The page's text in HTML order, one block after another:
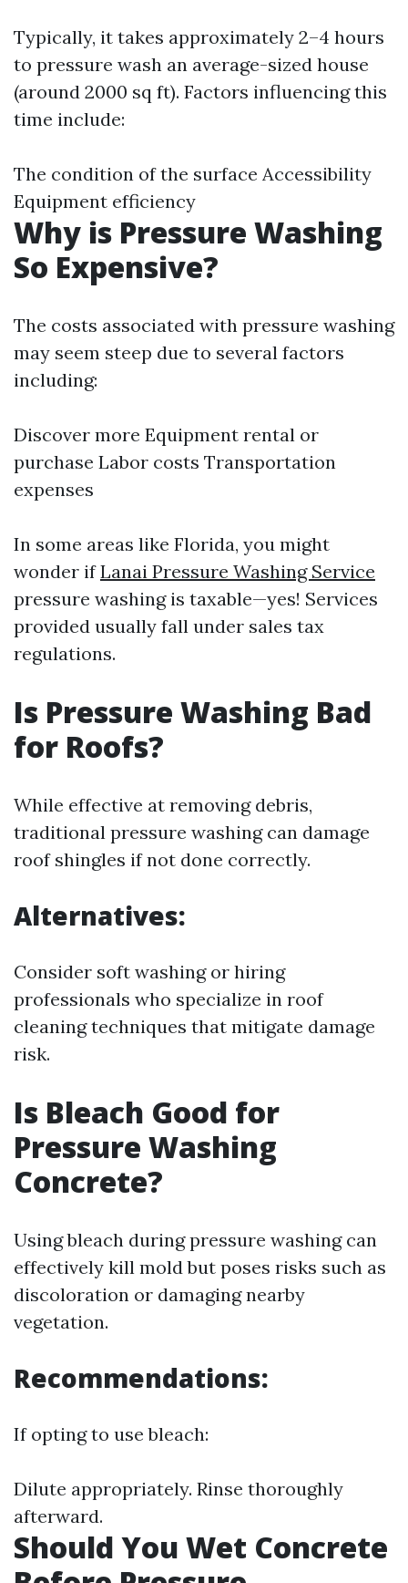
Typically, it takes approximately 2–4 hours
to pressure wash an average-sized house
(around 2000 sq ft). Factors influencing this
time include:
The condition of the surface Accessibility
Equipment efficiency
Why is Pressure Washing
So Expensive?
The costs associated with pressure washing
may seem steep due to several factors
including:
Discover more Equipment rental or
purchase Labor costs Transportation
expenses
In some areas like Florida, you might
wonder ifLanai Pressure Washing Service
pressure washing is taxable—yes! Services
provided usually fall under sales tax
regulations.
Is Pressure Washing Bad
for Roofs?
While effective at removing debris,
traditional pressure washing can damage
roof shingles if not done correctly.
Alternatives:
Consider soft washing or hiring
professionals who specialize in roof
cleaning techniques that mitigate damage
risk.
Is Bleach Good for
Pressure Washing
Concrete?
Using bleach during pressure washing can
effectively kill mold but poses risks such as
discoloration or damaging nearby
vegetation.
Recommendations:
If opting to use bleach:
Dilute appropriately. Rinse thoroughly
afterward.
Should You Wet Concrete